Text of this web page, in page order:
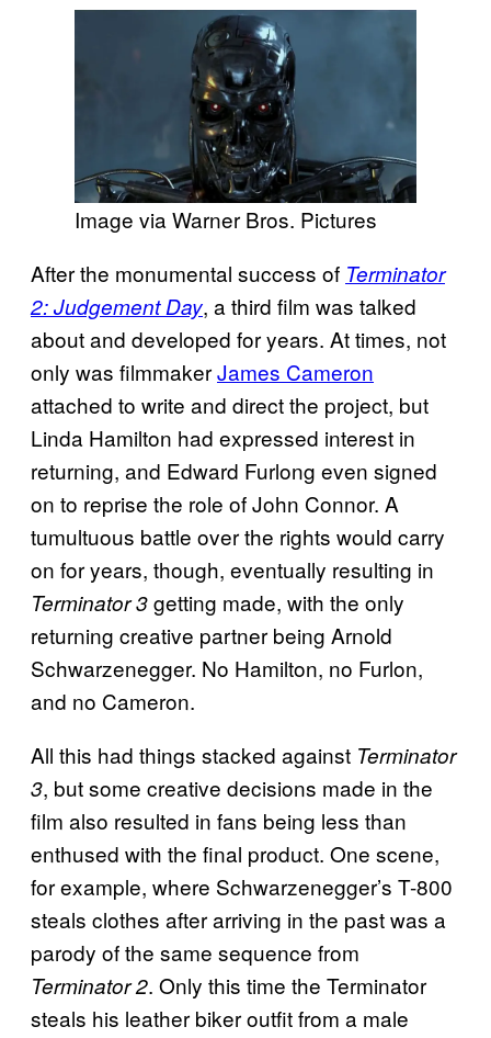
Image via Warner Bros. Pictures
After the monumental success of Terminator
2: Judgement Day, a third film was talked
about and developed for years. At times, not
only was filmmakerJames Cameron
attached to write and direct the project, but
Linda Hamilton had expressed interest in
returning, and Edward Furlong even signed
on to reprise the role of John Connor. A
tumultuous battle over the rights would carry
on for years, though, eventually resulting in
Terminator 3getting made, with the only
returning creative partner being Arnold
Schwarzenegger. No Hamilton, no Furlon,
and no Cameron.
All this had things stacked against Terminator
3, but some creative decisions made in the
film also resulted in fans being less than
enthused with the final product. One scene,
for example, where Schwarzenegger’s T-800
steals clothes after arriving in the past was a
parody of the same sequence from
Terminator 2. Only this time the Terminator
steals his leather biker outfit from a male